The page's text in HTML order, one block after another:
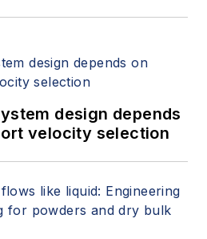
design depends
velocity selection